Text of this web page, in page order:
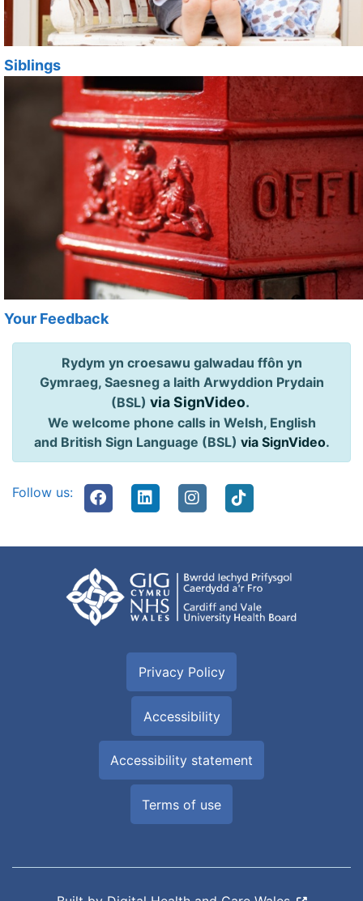
Siblings
Your Feedback
Rydym yn croesawu galwadau ffôn yn
Gymraeg, Saesneg a Iaith Arwyddion Prydain
(BSL) via SignVideo.
We welcome phone calls in Welsh, English
and British Sign Language (BSL) via SignVideo.
Follow us:
Privacy Policy
Accessibility
Accessibility statement
Terms of use